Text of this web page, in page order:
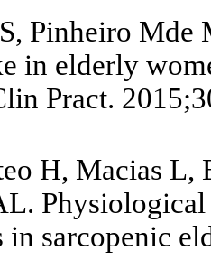
Pinheiro
in elderly
Pract.
H, Macias L,
in sarcopenic